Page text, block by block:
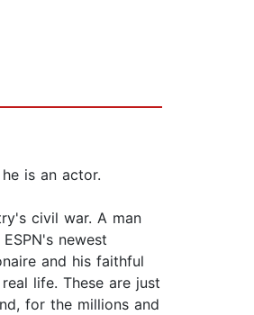
is an actor.
civil war. A man
newest
and his faithful
life. These are just
for the millions and